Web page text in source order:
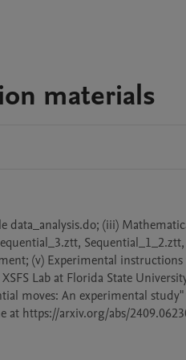
materials
data_analysis.do; (iii)
Sequential_1_2.ztt,
(v) Experimental
Lab at Florida State
moves: An experimental
at https://arxiv.org/abs/